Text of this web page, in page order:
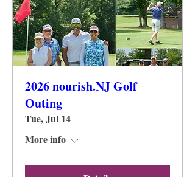
2026 nourish.NJ Golf
Outing
Tue, Jul 14
More info